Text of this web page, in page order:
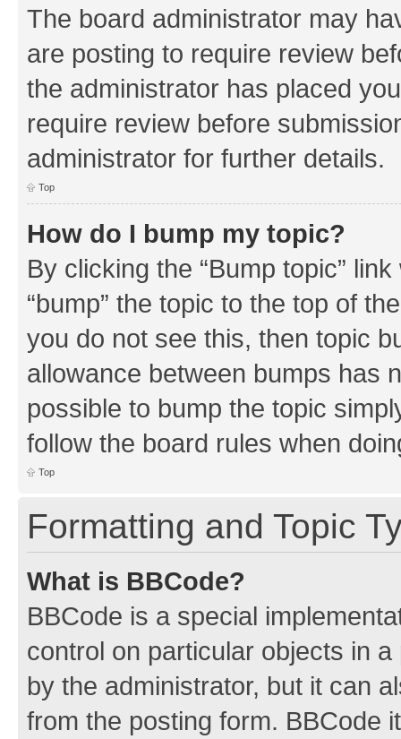
The board administrator may
are posting to require review
the administrator has placed
require review before
administrator for further details.
Top
How do I bump my topic?
By clicking the “Bump topic”
“bump” the topic to the top of
you do not see this, then topic
allowance between bumps has
possible to bump the topic
follow the board rules when
Top
Formatting and Topic
What is BBCode?
BBCode is a special
control on particular objects in
by the administrator, but it can
from the posting form. BBCode